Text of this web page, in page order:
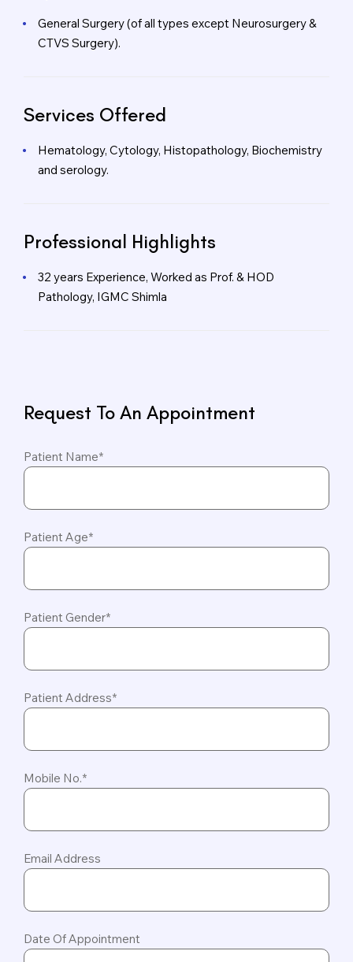
General Surgery (of all types except Neurosurgery &
CTVS Surgery).
Services Offered
Hematology, Cytology, Histopathology, Biochemistry
and serology.
Professional Highlights
32 years Experience, Worked as Prof. & HOD
Pathology, IGMC Shimla
Request To An Appointment
Patient Name*
Patient Age*
Patient Gender*
Patient Address*
Mobile No.*
Email Address
Date Of Appointment